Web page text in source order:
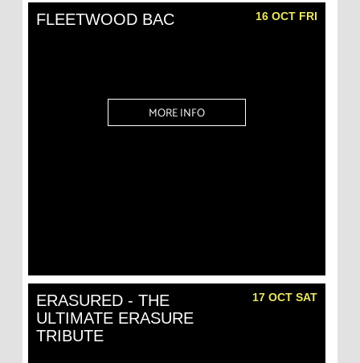
FLEETWOOD BAC 16 OCT FRI
MORE INFO
ERASURED - THE
ULTIMATE ERASURE
TRIBUTE
17 OCT SAT